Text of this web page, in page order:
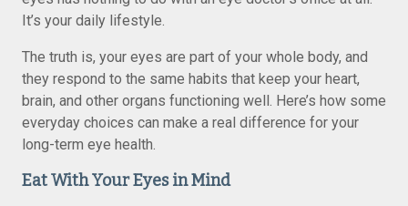
It’s your daily lifestyle.
The truth is, your eyes are part of your whole body, and
they respond to the same habits that keep your heart,
brain, and other organs functioning well. Here’s how some
everyday choices can make a real difference for your
long-term eye health.
Eat With Your Eyes in Mind